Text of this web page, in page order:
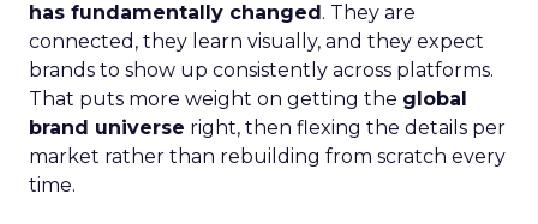
has fundamentally changed. They are
connected, they learn visually, and they expect
brands to show up consistently across platforms.
That puts more weight on getting the global
brand universe right, then flexing the details per
market rather than rebuilding from scratch every
time.